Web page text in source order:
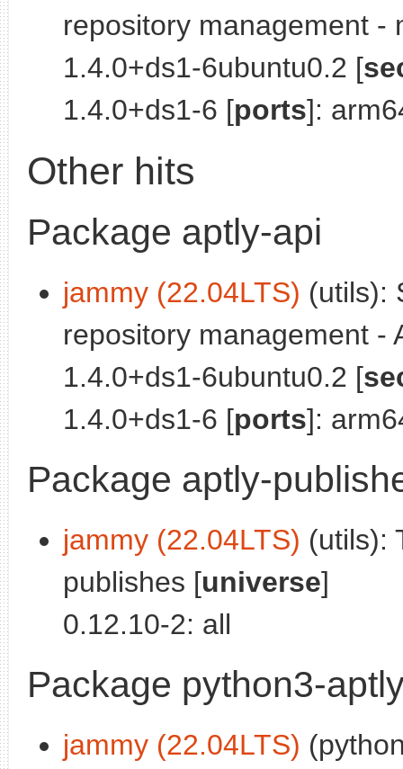
repository management -
1.4.0+ds1-6ubuntu0.2 [
1.4.0+ds1-6 [ports]:
Other hits
Package aptly-api
jammy (22.04LTS) (utils):
repository management -
1.4.0+ds1-6ubuntu0.2 [
1.4.0+ds1-6 [ports]:
Package aptly-
jammy (22.04LTS) (utils):
publishes [universe]
0.12.10-2: all
Package python3-
jammy (22.04LTS)